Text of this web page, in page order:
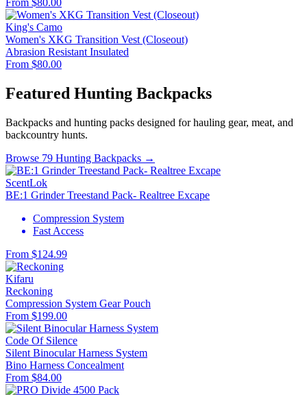
King's Camo
Women's XKG Transition Vest (Closeout)
Abrasion Resistant Insulated
From $80.00
Featured Hunting Backpacks
Backpacks and hunting packs designed for hauling gear, meat, and
backcountry hunts.
Browse 79 Hunting Backpacks →
ScentLok
BE:1 Grinder Treestand Pack- Realtree Excape
Compression System
Fast Access
From $124.99
Kifaru
Reckoning
Compression System Gear Pouch
From $199.00
Code Of Silence
Silent Binocular Harness System
Bino Harness Concealment
From $84.00